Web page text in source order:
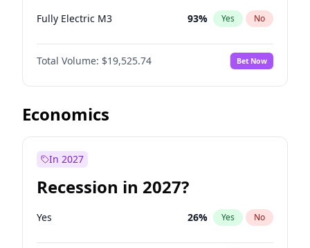
Fully Electric M3 93% Yes No
Total Volume: $19,525.74 Bet Now
Economics
In 2027
Recession in 2027?
Yes 26% Yes No